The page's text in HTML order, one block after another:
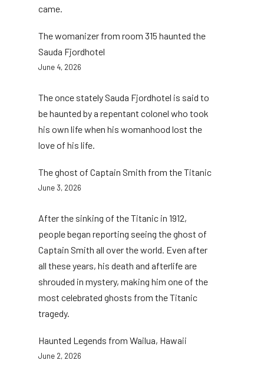
came.
The womanizer from room 315 haunted the
Sauda Fjordhotel
June 4, 2026
The once stately Sauda Fjordhotel is said to
be haunted by a repentant colonel who took
his own life when his womanhood lost the
love of his life.
The ghost of Captain Smith from the Titanic
June 3, 2026
After the sinking of the Titanic in 1912,
people began reporting seeing the ghost of
Captain Smith all over the world. Even after
all these years, his death and afterlife are
shrouded in mystery, making him one of the
most celebrated ghosts from the Titanic
tragedy.
Haunted Legends from Wailua, Hawaii
June 2, 2026